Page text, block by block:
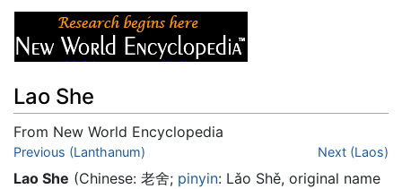
Lao She
From New World Encyclopedia
Jump to:navigation
Previous (Lanthanum) Next (Laos)
Lao She (Chinese: 老舍; pinyin: Lǎo Shě, original name